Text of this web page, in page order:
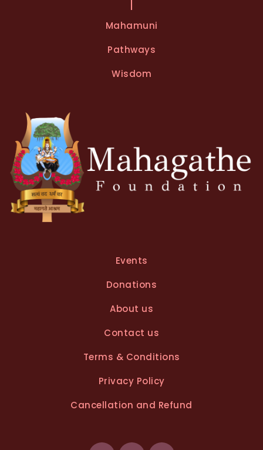
Mahamuni
Pathways
Wisdom
Events
Donations
About us
Contact us
Terms & Conditions
Privacy Policy
Cancellation and Refund